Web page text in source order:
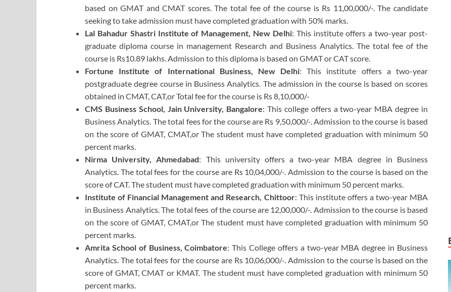
based on GMAT and CMAT scores. The total fee of the course is Rs 11,00,000/-. The candidate
seeking to take admission must have completed graduation with 50% marks.
Lal Bahadur Shastri Institute of Management, New Delhi: This institute offers a two-year post-
graduate diploma course in management Research and Business Analytics. The total fee of the
course is Rs10.89 lakhs. Admission to this diploma is based on GMAT or CAT score.
Fortune Institute of International Business, New Delhi: This institute offers a two-year
postgraduate degree course in Business Analytics. The admission in the course is based on scores
obtained in CMAT, CAT,or Total fee for the course is Rs 8,10,000/-
CMS Business School, Jain University, Bangalore: This college offers a two-year MBA degree in
Business Analytics. The total fees for the course are Rs 9,50,000/-. Admission to the course is based
on the score of GMAT, CMAT,or The student must have completed graduation with minimum 50
percent marks.
Nirma University, Ahmedabad: This university offers a two-year MBA degree in Business
Analytics. The total fees for the course are Rs 10,04,000/-. Admission to the course is based on the
score of CAT. The student must have completed graduation with minimum 50 percent marks.
Institute of Financial Management and Research, Chittoor: This institute offers a two-year MBA
in Business Analytics. The total fees of the course are 12,00,000/-. Admission to the course is based
on the score of GMAT, CMAT,or The student must have completed graduation with minimum 50
percent marks.
Amrita School of Business, Coimbatore: This College offers a two-year MBA degree in Business
Analytics. The total fees for the course are Rs 10,06,000/-. Admission to the course is based on the
score of GMAT, CMAT or KMAT. The student must have completed graduation with minimum 50
percent marks.